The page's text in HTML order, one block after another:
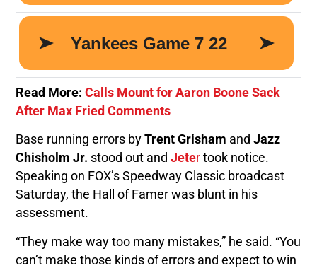
Read More:Calls Mount for Aaron Boone Sack
After Max Fried Comments
Base running errors byTrent Grisham andJazz
Chisholm Jr. stood out andJeter took notice.
Speaking on FOX’s Speedway Classic broadcast
Saturday, the Hall of Famer was blunt in his
assessment.
“They make way too many mistakes,” he said. “You
can’t make those kinds of errors and expect to win